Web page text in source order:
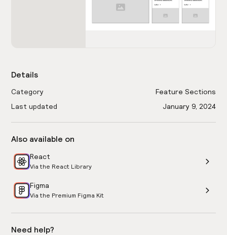
Details
Category
Feature Sections
Last updated
January 9, 2024
Also available on
React
Via the React Library
Figma
Via the Premium Figma Kit
Need help?